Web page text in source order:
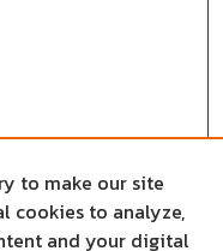
to make our site
cookies to analyze,
and your digital